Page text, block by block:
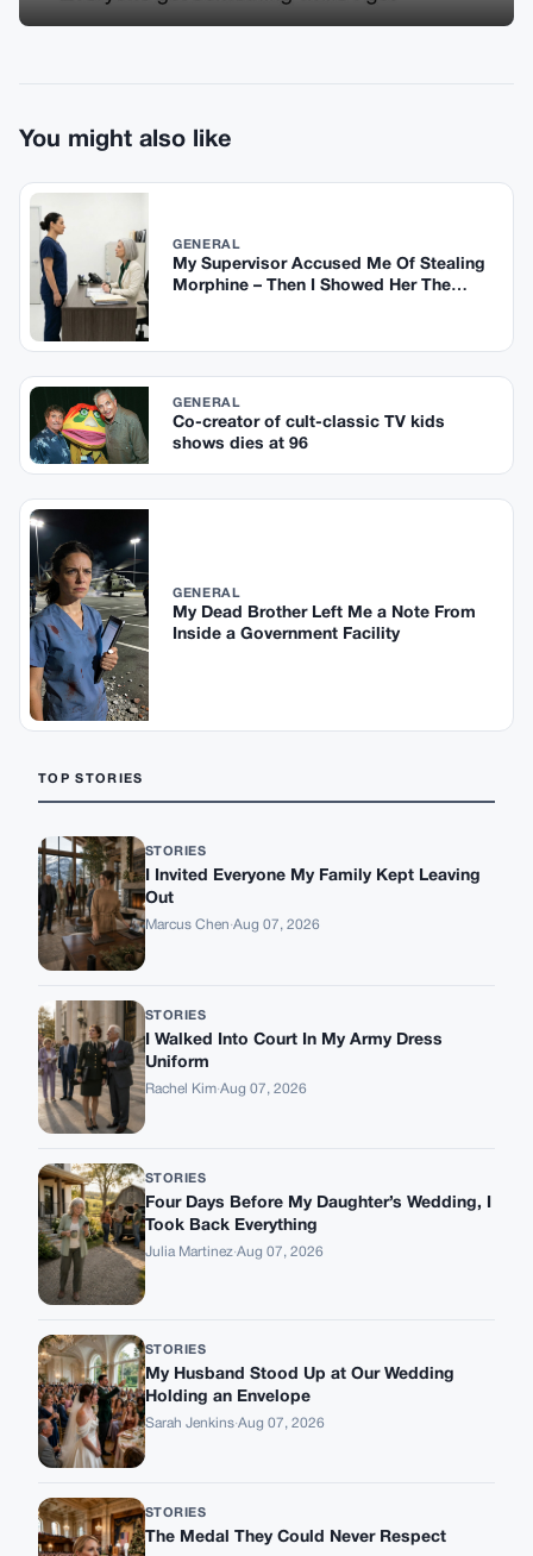
You might also like
GENERAL
My Supervisor Accused Me Of Stealing
Morphine – Then I Showed Her The
GENERAL
Co-creator of cult-classic TV kids
shows dies at 96
GENERAL
My Dead Brother Left Me a Note From
Inside a Government Facility
TOP STORIES
STORIES
I Invited Everyone My Family Kept Leaving
Out
Marcus Chen·Aug 07, 2026
STORIES
I Walked Into Court In My Army Dress
Uniform
Rachel Kim·Aug 07, 2026
STORIES
Four Days Before My Daughter’s Wedding, I
Took Back Everything
Julia Martinez·Aug 07, 2026
STORIES
My Husband Stood Up at Our Wedding
Holding an Envelope
Sarah Jenkins·Aug 07, 2026
STORIES
The Medal They Could Never Respect